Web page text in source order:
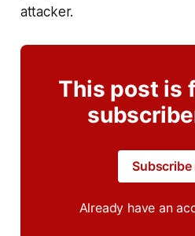
attacker.
This post is
Subscribe
Already have an